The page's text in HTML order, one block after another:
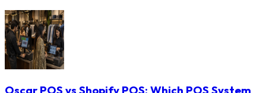
Oscar POS vs Shopify POS: Which POS System